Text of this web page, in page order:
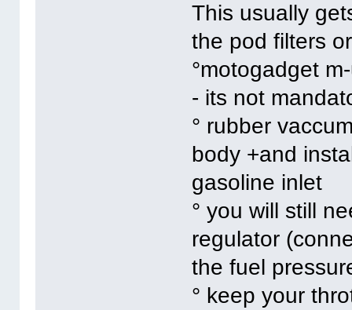
This usually
the pod filters
°motogadget
- its not
° rubber
body +and
gasoline inlet
° you will still
regulator
the fuel
° keep your